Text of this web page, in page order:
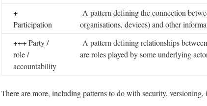
+
Participation
A pattern defining the connection
organisations, devices) and other
+++ Party /
role /
accountability
A pattern defining relationships
are roles played by some underlying
There are more, including patterns to do with security, versioning,